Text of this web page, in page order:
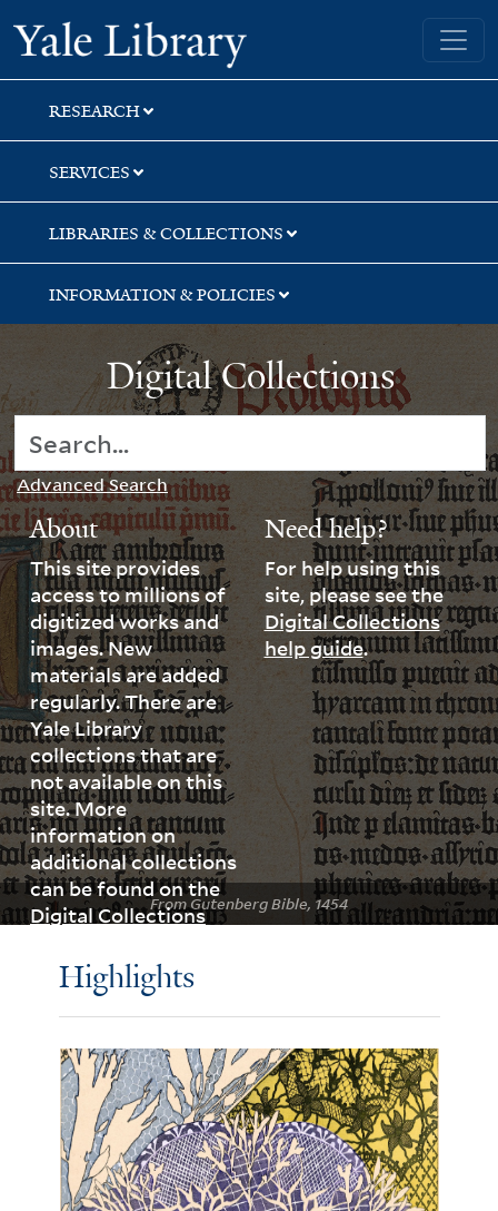
Skip
to
search
Skip
to
main
content
Yale University Library
RESEARCH
SERVICES
LIBRARIES & COLLECTIONS
INFORMATION & POLICIES
From Gutenberg Bible, 1454
Digital Collections
Advanced Search
About
This site provides
access to millions of
digitized works and
images. New
materials are added
regularly. There are
Yale Library
collections that are
not available on this
site. More
information on
additional collections
can be found on the
Digital Collections
Need help?
For help using this
site, please see the
Digital Collections
help guide.
Highlights